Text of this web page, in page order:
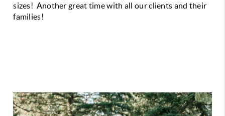
sizes! Another great time with all our clients and their
families!